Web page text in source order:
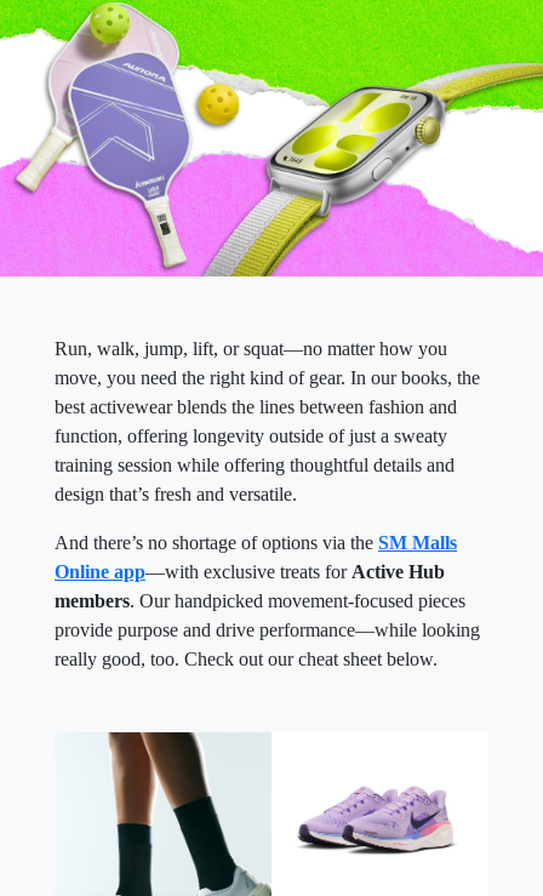
Run, walk, jump, lift, or squat—no matter how you
move, you need the right kind of gear. In our books, the
best activewear blends the lines between fashion and
function, offering longevity outside of just a sweaty
training session while offering thoughtful details and
design that’s fresh and versatile.
And there’s no shortage of options via the SM Malls
Online app—with exclusive treats for Active Hub
members. Our handpicked movement-focused pieces
provide purpose and drive performance—while looking
really good, too. Check out our cheat sheet below.